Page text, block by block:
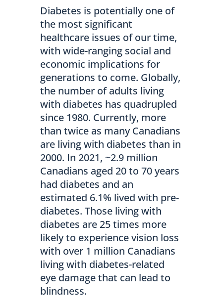
Diabetes is potentially one of
the most significant
healthcare issues of our time,
with wide-ranging social and
economic implications for
generations to come. Globally,
the number of adults living
with diabetes has quadrupled
since 1980. Currently, more
than twice as many Canadians
are living with diabetes than in
2000. In 2021, ~2.9 million
Canadians aged 20 to 70 years
had diabetes and an
estimated 6.1% lived with pre-
diabetes. Those living with
diabetes are 25 times more
likely to experience vision loss
with over 1 million Canadians
living with diabetes-related
eye damage that can lead to
blindness.